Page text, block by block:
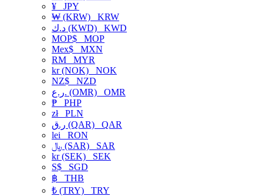
¥ JPY
₩ (KRW) KRW
د.ك (KWD) KWD
MOP$ MOP
Mex$ MXN
RM MYR
kr (NOK) NOK
NZ$ NZD
ر.ع. (OMR) OMR
₱ PHP
złPLN
ر.ق (QAR) QAR
lei RON
﷼ (SAR) SAR
kr (SEK) SEK
S$ SGD
฿ THB
₺ (TRY) TRY